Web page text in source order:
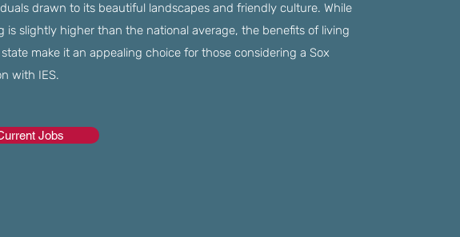
drawn to its beautiful landscapes and friendly culture. While
is slightly higher than the national average, the benefits of living
make it an appealing choice for those considering a Sox
with IES.
Jobs